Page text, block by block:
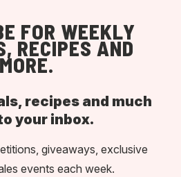
FOR WEEKLY
RECIPES AND
recipes and much
your inbox.
giveaways, exclusive
events each week.